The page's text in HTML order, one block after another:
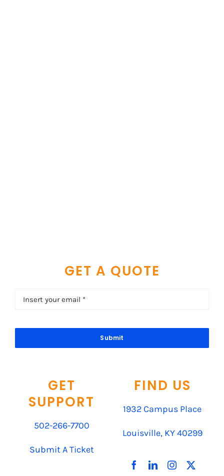
GET A QUOTE
Submit
GET
SUPPORT
502-266-7700
Submit A Ticket
FIND US
1932 Campus Place
Louisville, KY 40299